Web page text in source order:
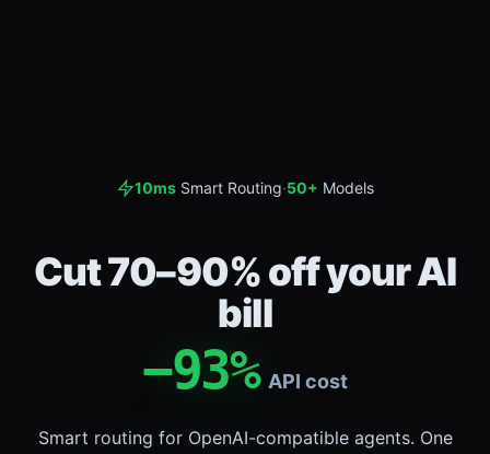
10ms Smart Routing·50+ Models
Cut 70–90% off your AI
bill
−93% API cost
Smart routing for OpenAI-compatible agents. One